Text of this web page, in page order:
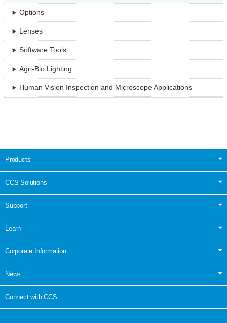
Options
Lenses
Software Tools
Agri-Bio Lighting
Human Vision Inspection and Microscope Applications
Products
CCS Solutions
Support
Learn
Corporate Information
News
Connect with CCS